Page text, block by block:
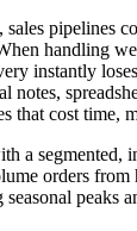
sales pipelines
handling
instantly
notes,
that cost time,
a segmented,
orders
seasonal peaks